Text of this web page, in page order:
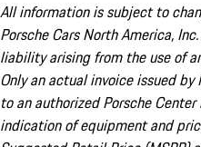
All information is subject to
Porsche Cars North America,
liability arising from the use of
Only an actual invoice issued
to an authorized Porsche
indication of equipment and